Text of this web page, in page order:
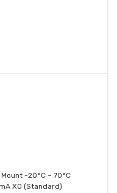
-20°C ~ 70°C
XO (Standard)